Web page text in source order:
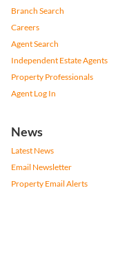
Branch Search
Careers
Agent Search
Independent Estate Agents
Property Professionals
Agent Log In
News
Latest News
Email Newsletter
Property Email Alerts